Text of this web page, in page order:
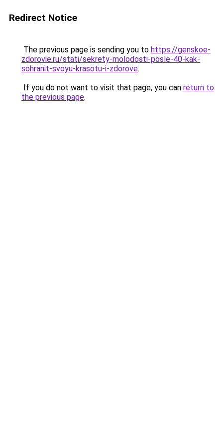
Redirect Notice
The previous page is sending you to https://genskoe-
zdorovie.ru/stati/sekrety-molodosti-posle-40-kak-
sohranit-svoyu-krasotu-i-zdorove.
If you do not want to visit that page, you can return to
the previous page.